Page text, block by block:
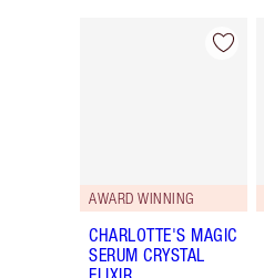
Item 1 of 16
AWARD WINNING
CHARLOTTE'S MAGIC
SERUM CRYSTAL